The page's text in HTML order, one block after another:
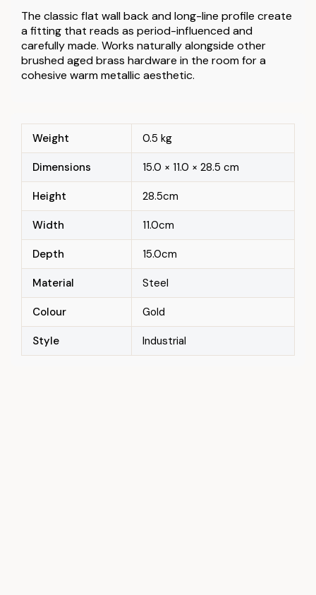
The classic flat wall back and long-line profile create
a fitting that reads as period-influenced and
carefully made. Works naturally alongside other
brushed aged brass hardware in the room for a
cohesive warm metallic aesthetic.
Weight 0.5 kg
Dimensions 15.0 × 11.0 × 28.5 cm
Height 28.5cm
Width 11.0cm
Depth 15.0cm
Material Steel
Colour Gold
Style Industrial